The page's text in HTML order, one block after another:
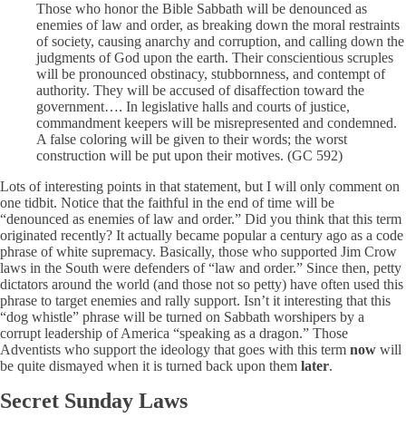
Those who honor the Bible Sabbath will be denounced as
enemies of law and order, as breaking down the moral restraints
of society, causing anarchy and corruption, and calling down the
judgments of God upon the earth. Their conscientious scruples
will be pronounced obstinacy, stubbornness, and contempt of
authority. They will be accused of disaffection toward the
government…. In legislative halls and courts of justice,
commandment keepers will be misrepresented and condemned.
A false coloring will be given to their words; the worst
construction will be put upon their motives. (GC 592)
Lots of interesting points in that statement, but I will only comment on
one tidbit. Notice that the faithful in the end of time will be
“denounced as enemies of law and order.” Did you think that this term
originated recently? It actually became popular a century ago as a code
phrase of white supremacy. Basically, those who supported Jim Crow
laws in the South were defenders of “law and order.” Since then, petty
dictators around the world (and those not so petty) have often used this
phrase to target enemies and rally support. Isn’t it interesting that this
“dog whistle” phrase will be turned on Sabbath worshipers by a
corrupt leadership of America “speaking as a dragon.” Those
Adventists who support the ideology that goes with this term now will
be quite dismayed when it is turned back upon them later.
Secret Sunday Laws